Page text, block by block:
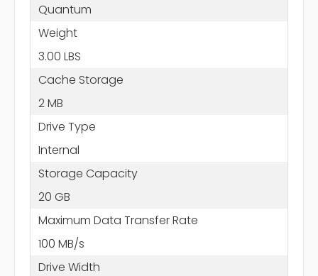
Quantum
Weight
3.00 LBS
Cache Storage
2 MB
Drive Type
Internal
Storage Capacity
20 GB
Maximum Data Transfer Rate
100 MB/s
Drive Width